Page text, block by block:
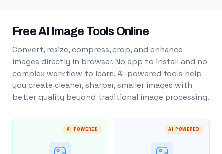
Free AI Image Tools Online
Convert, resize, compress, crop, and enhance
images directly in browser. No app to install and no
complex workflow to learn. AI-powered tools help
you create cleaner, sharper, smaller images with
better quality beyond traditional image processing.
AI POWERED AI POWERED